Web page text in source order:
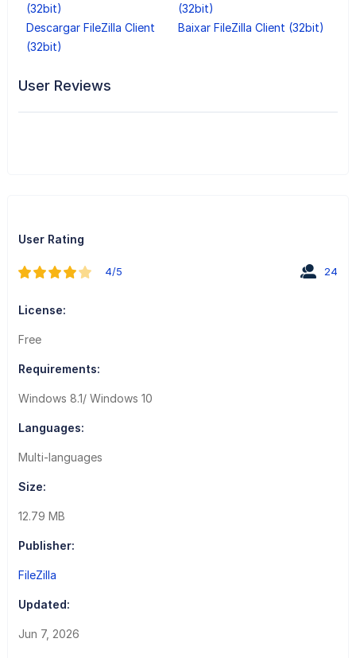
(32bit)
(32bit)
Descargar FileZilla Client
(32bit)
Baixar FileZilla Client (32bit)
User Reviews
User Rating
4/5 24
License:
Free
Requirements:
Windows 8.1/ Windows 10
Languages:
Multi-languages
Size:
12.79 MB
Publisher:
FileZilla
Updated:
Jun 7, 2026